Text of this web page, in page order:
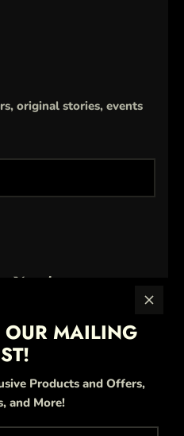
OUR MAILING
Products and Offers,
and More!
original stories, events